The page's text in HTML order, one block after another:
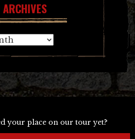
ARCHIVES
your place on our tour yet?